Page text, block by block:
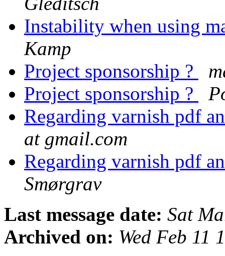
Instability when using
Kamp
Project sponsorship ?
Project sponsorship ?
Regarding varnish pdf
at gmail.com
Regarding varnish pdf
Smørgrav
Last message date: Sat
Archived on: Wed Feb 11